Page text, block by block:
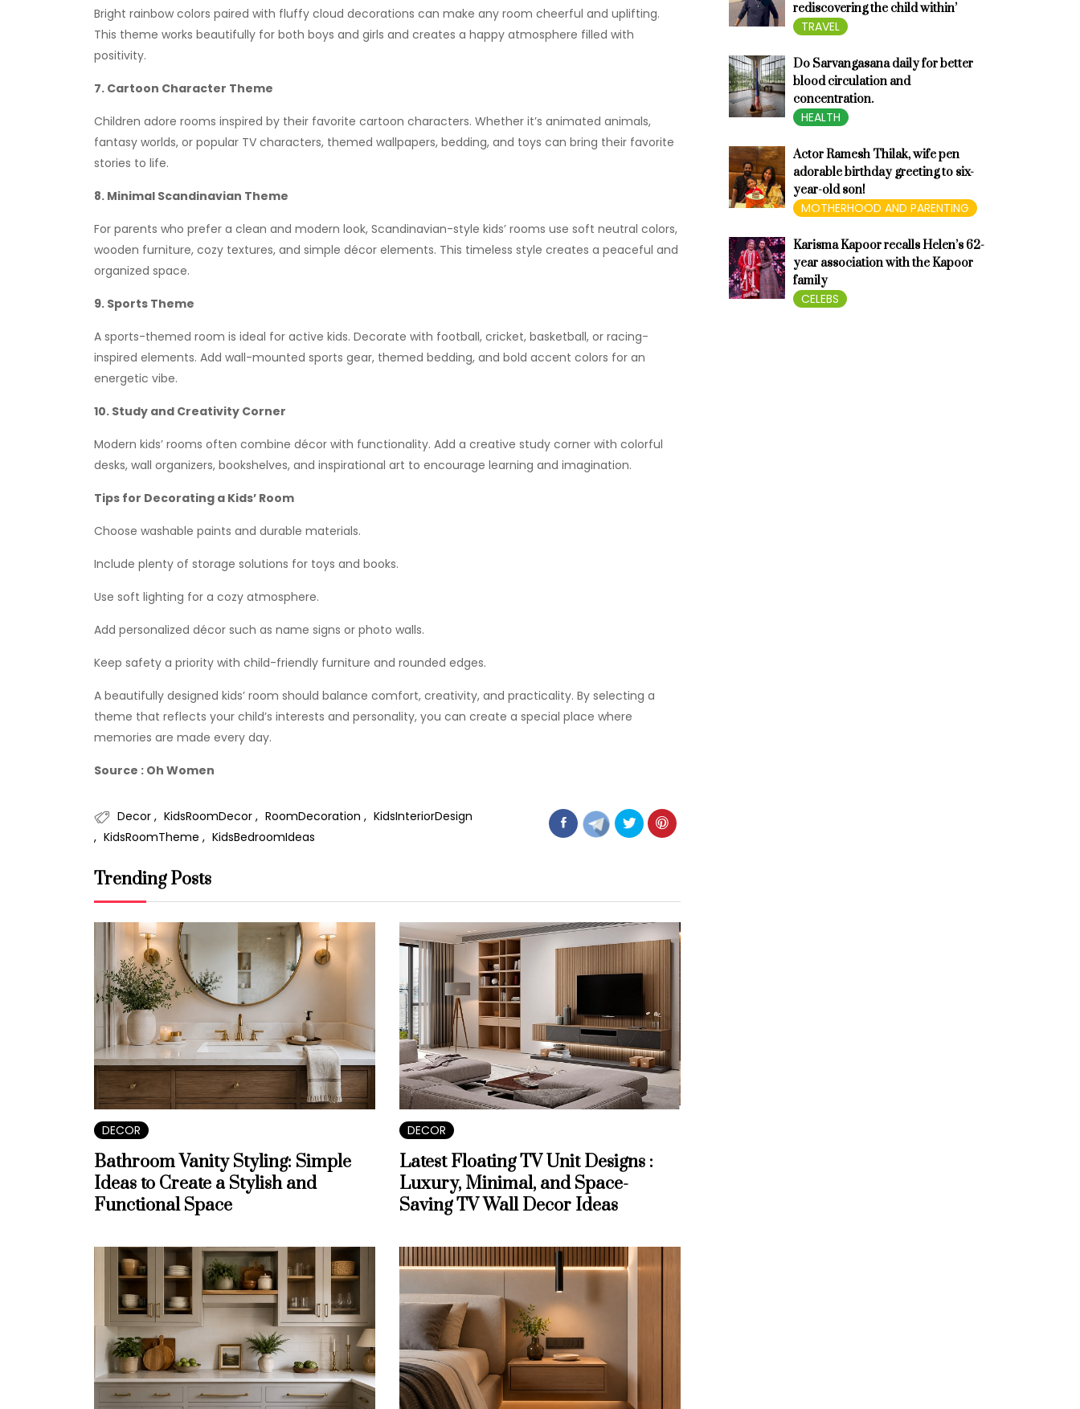
Bright rainbow colors paired with fluffy cloud decorations can make any room cheerful and uplifting.
This theme works beautifully for both boys and girls and creates a happy atmosphere filled with
positivity.
7. Cartoon Character Theme
Children adore rooms inspired by their favorite cartoon characters. Whether it’s animated animals,
fantasy worlds, or popular TV characters, themed wallpapers, bedding, and toys can bring their favorite
stories to life.
8. Minimal Scandinavian Theme
For parents who prefer a clean and modern look, Scandinavian-style kids’ rooms use soft neutral colors,
wooden furniture, cozy textures, and simple décor elements. This timeless style creates a peaceful and
organized space.
9. Sports Theme
A sports-themed room is ideal for active kids. Decorate with football, cricket, basketball, or racing-
inspired elements. Add wall-mounted sports gear, themed bedding, and bold accent colors for an
energetic vibe.
10. Study and Creativity Corner
Modern kids’ rooms often combine décor with functionality. Add a creative study corner with colorful
desks, wall organizers, bookshelves, and inspirational art to encourage learning and imagination.
Tips for Decorating a Kids’ Room
Choose washable paints and durable materials.
Include plenty of storage solutions for toys and books.
Use soft lighting for a cozy atmosphere.
Add personalized décor such as name signs or photo walls.
Keep safety a priority with child-friendly furniture and rounded edges.
A beautifully designed kids’ room should balance comfort, creativity, and practicality. By selecting a
theme that reflects your child’s interests and personality, you can create a special place where
memories are made every day.
Source : Oh Women
Decor KidsRoomDecor RoomDecoration
KidsInteriorDesign
KidsRoomTheme
KidsBedroomIdeas
Trending Posts
DECOR
Bathroom Vanity Styling: Simple
Ideas to Create a Stylish and
Functional Space
DECOR
Latest Floating TV Unit Designs :
Luxury, Minimal, and Space-
Saving TV Wall Decor Ideas
rediscovering the child within’
TRAVEL
Do Sarvangasana daily for better
blood circulation and
concentration.
HEALTH
Actor Ramesh Thilak, wife pen
adorable birthday greeting to six-
year-old son!
MOTHERHOOD AND PARENTING
Karisma Kapoor recalls Helen’s 62-
year association with the Kapoor
family
CELEBS